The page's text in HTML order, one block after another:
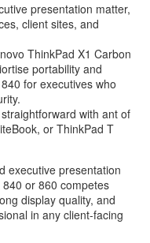
presentation matter,
client sites, and
ThinkPad X1 Carbon
portability and
for executives who
with ant of
or ThinkPad T
executive presentation
or 860 competes
display quality, and
in any client-facing